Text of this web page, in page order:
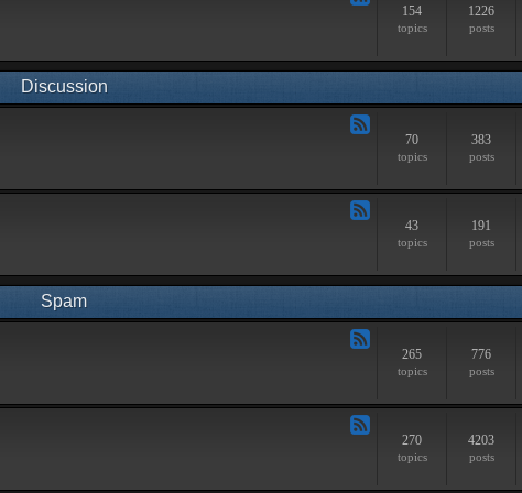
154
topics
1226
posts
Discussion
70
topics
383
posts
43
topics
191
posts
Spam
265
topics
776
posts
270
topics
4203
posts